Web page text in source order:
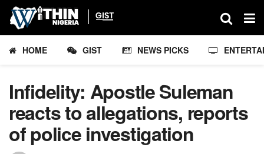
HOME GIST NEWS PICKS
Infidelity: Apostle Suleman
reacts to allegations, reports
of police investigation